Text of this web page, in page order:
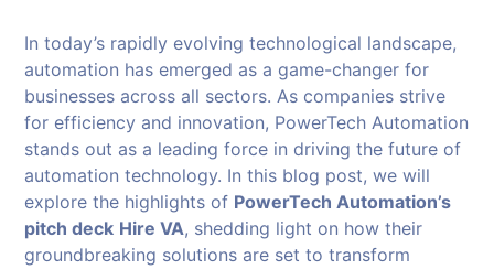
In today’s rapidly evolving technological landscape,
automation has emerged as a game-changer for
businesses across all sectors. As companies strive
for efficiency and innovation, PowerTech Automation
stands out as a leading force in driving the future of
automation technology. In this blog post, we will
explore the highlights of PowerTech Automation’s
pitch deck Hire VA, shedding light on how their
groundbreaking solutions are set to transform